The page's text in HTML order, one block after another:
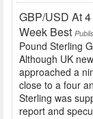
GBP/USD At
Week Best
Pound Sterling
Although UK
approached a
close to a four
Sterling was
report and